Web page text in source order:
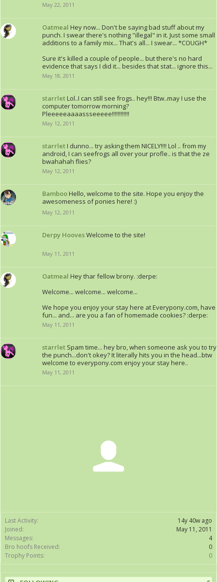
Last Activity:
14y 40w ago
Joined:
May 11, 2011
Messages:
4
Bro hoofs Received:
0
Trophy Points:
0
May 22, 2011
Oatmeal Hey now... Don't be saying bad stuff about my
punch. I swear there's nothing "illegal" in it. Just some small
additions to a family mix... That's all... I swear... *COUGH*
Sure it's killed a couple of people... but there's no hard
evidence that says I did it... besides that stat... ignore this...
May 18, 2011
starrletLol..I can still see frogs.. hey!!! Btw..may I use the
computer tomorrow morning?
Pleeeeeaaaassseeeee!!!!!!!!!!!!
May 12, 2011
starrletI dunno... try asking them NICELY!!!! Lol .. from my
android, I can seefrogs all over your profle.. is that the ze
bwahahah flies?
May 12, 2011
BambooHello, welcome to the site. Hope you enjoy the
awesomeness of ponies here! :)
May 12, 2011
Derpy HoovesWelcome to the site!
May 11, 2011
Oatmeal Hey thar fellow brony. :derpe:
Welcome... welcome... welcome...
We hope you enjoy your stay here at Everypony.com, have
fun... and... are you a fan of homemade cookies? :derpe:
May 11, 2011
starrlet Spam time... hey bro, when someone ask you to try
the punch...don't okey? It literally hits you in the head...btw
welcome to everypony.com enjoy your stay here..
May 11, 2011